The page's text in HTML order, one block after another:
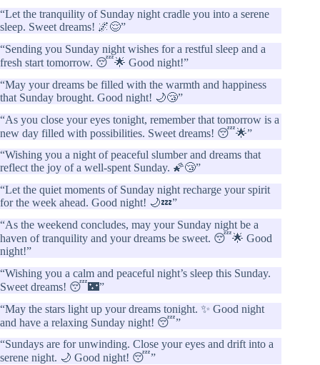
“Let the tranquility of Sunday night cradle you into a serene
sleep. Sweet dreams! 🌌😌”
“Sending you Sunday night wishes for a restful sleep and a
fresh start tomorrow. 😴🌟 Good night!”
“May your dreams be filled with the warmth and happiness
that Sunday brought. Good night! 🌙😴”
“As you close your eyes tonight, remember that tomorrow is a
new day filled with possibilities. Sweet dreams! 😴🌟”
“Wishing you a night of peaceful slumber and dreams that
reflect the joy of a well-spent Sunday. 🌠😴”
“Let the quiet moments of Sunday night recharge your spirit
for the week ahead. Good night! 🌙💤”
“As the weekend concludes, may your Sunday night be a
haven of tranquility and your dreams be sweet. 😴🌟 Good
night!”
“Wishing you a calm and peaceful night’s sleep this Sunday.
Sweet dreams! 😴🌃”
“May the stars light up your dreams tonight. ✨ Good night
and have a relaxing Sunday night! 😴”
“Sundays are for unwinding. Close your eyes and drift into a
serene night. 🌙 Good night! 😴”